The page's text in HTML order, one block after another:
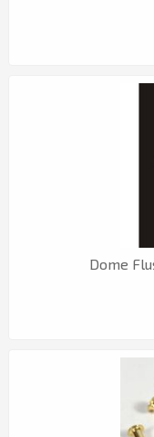
Dome